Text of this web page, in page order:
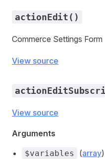
actionEdit()
Commerce Settings Form
View source
View source
Arguments
$variables (array)